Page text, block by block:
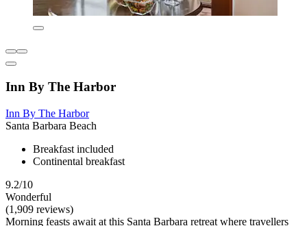
Inn By The Harbor
Inn By The Harbor
Santa Barbara Beach
Breakfast included
Continental breakfast
9.2/10
Wonderful
(1,909 reviews)
Morning feasts await at this Santa Barbara retreat where travellers